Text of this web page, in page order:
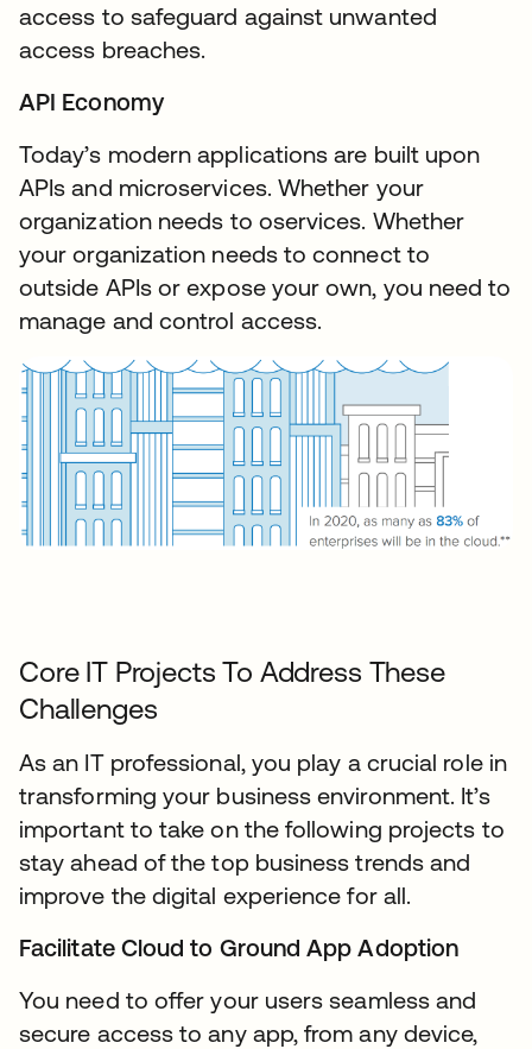
access to safeguard against unwanted
access breaches.
API Economy
Today’s modern applications are built upon
APIs and microservices. Whether your
organization needs to oservices. Whether
your organization needs to connect to
outside APIs or expose your own, you need to
manage and control access.
Core IT Projects To Address These
Challenges
As an IT professional, you play a crucial role in
transforming your business environment. It’s
important to take on the following projects to
stay ahead of the top business trends and
improve the digital experience for all.
Facilitate Cloud to Ground App Adoption
You need to offer your users seamless and
secure access to any app, from any device,